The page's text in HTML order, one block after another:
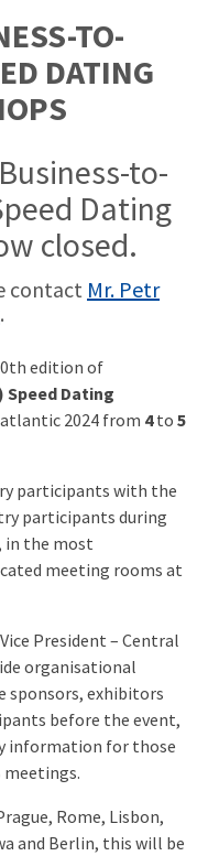
TO-
DATING
to-
Dating
closed.
contact Mr. Petr
.
edition of
Speed Dating
2024 from 4to 5
participants with the
participants during
in the most
meeting rooms at
President – Central
organisational
sponsors, exhibitors
before the event,
information for those
Rome, Lisbon,
and Berlin, this will be